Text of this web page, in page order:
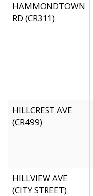
HAMMONDTOWN
RD (CR311)
HILLCREST AVE
(CR499)
HILLVIEW AVE
(CITY STREET)